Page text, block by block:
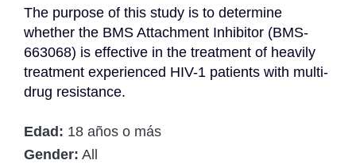
The purpose of this study is to determine
whether the BMS Attachment Inhibitor (BMS-
663068) is effective in the treatment of heavily
treatment experienced HIV-1 patients with multi-
drug resistance.
Edad: 18 años o más
Gender: All